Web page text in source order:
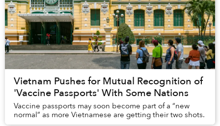
Vietnam Pushes for Mutual Recognition of
'Vaccine Passports' With Some Nations
Vaccine passports may soon become part of a “new
normal” as more Vietnamese are getting their two shots.